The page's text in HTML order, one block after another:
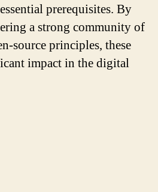
prerequisites. By
a strong community of
source principles, these
impact in the digital